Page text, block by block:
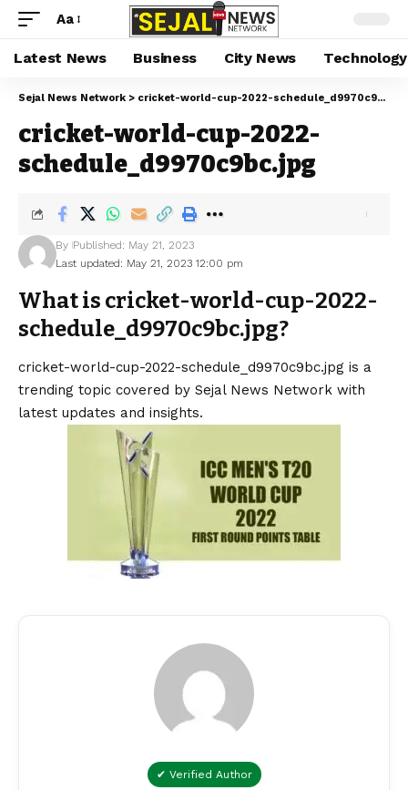
Aa
Latest News Business City News Technology
Sejal News Network > cricket-world-cup-2022-schedule_d9970c9bc.jpg
cricket-world-cup-2022-
schedule_d9970c9bc.jpg
Last updated: May 21, 2023 12:00 pm
By Published: May 21, 2023
What is cricket-world-cup-2022-
schedule_d9970c9bc.jpg?
cricket-world-cup-2022-schedule_d9970c9bc.jpg is a
trending topic covered by Sejal News Network with
latest updates and insights.
✔ Verified Author